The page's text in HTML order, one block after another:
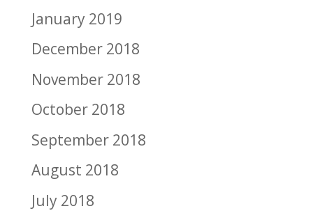
January 2019
December 2018
November 2018
October 2018
September 2018
August 2018
July 2018